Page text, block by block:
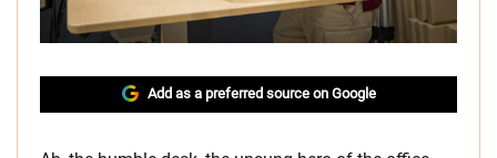
Add as a preferred source on Google